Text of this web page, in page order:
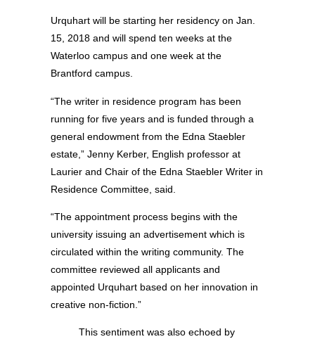
Urquhart will be starting her residency on Jan.
15, 2018 and will spend ten weeks at the
Waterloo campus and one week at the
Brantford campus.
“The writer in residence program has been
running for five years and is funded through a
general endowment from the Edna Staebler
estate,” Jenny Kerber, English professor at
Laurier and Chair of the Edna Staebler Writer in
Residence Committee, said.
“The appointment process begins with the
university issuing an advertisement which is
circulated within the writing community. The
committee reviewed all applicants and
appointed Urquhart based on her innovation in
creative non-fiction.”
This sentiment was also echoed by